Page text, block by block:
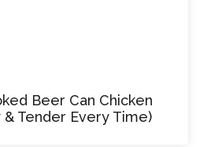
Beer Can Chicken
& Tender Every Time)